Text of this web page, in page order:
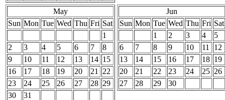
May
Sun Mon Tue Wed Thu Fri Sat
1
2
3 4 5 6 7
8
9
10 11 12 13 14 15
16
17 18 19 20 21
22
23
24 25 26 27 28 29
30
31
Jun
Sun Mon Tue Wed Thu Fri Sat
1
2 3 4
5
6
7 8 9 10 11
12
13
14 15 16 17 18 19
20
21 22 23 24 25 26
27
28 29 30